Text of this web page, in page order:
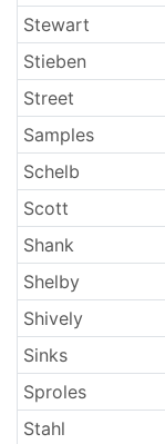
Stewart
Stieben
Street
Samples
Schelb
Scott
Shank
Shelby
Shively
Sinks
Sproles
Stahl